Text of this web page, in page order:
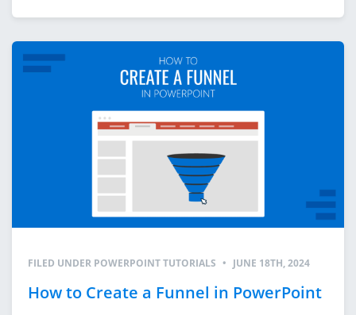
FILED UNDER POWERPOINT TUTORIALS • JUNE 18TH, 2024
How to Create a Funnel in PowerPoint